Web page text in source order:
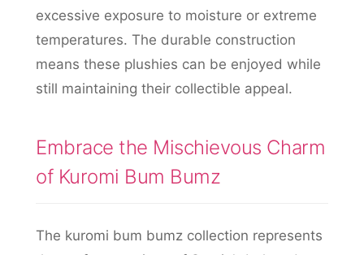
excessive exposure to moisture or extreme
temperatures. The durable construction
means these plushies can be enjoyed while
still maintaining their collectible appeal.
Embrace the Mischievous Charm
of Kuromi Bum Bumz
The kuromi bum bumz collection represents